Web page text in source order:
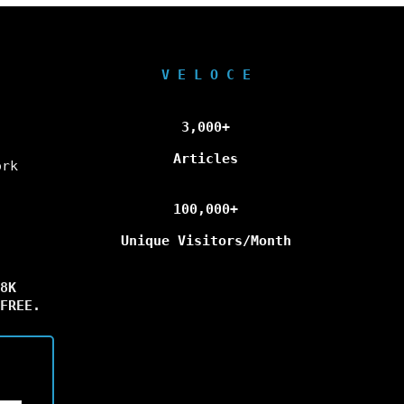
V E L O C E
3,000+
Articles
100,000+
Unique Visitors/Month